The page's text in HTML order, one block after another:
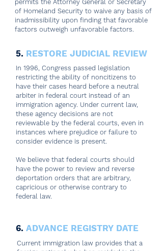
permits the Attorney General or Secretary
of Homeland Security to waive any basis of
inadmissibility upon finding that favorable
factors outweigh unfavorable factors.
5. RESTORE JUDICIAL REVIEW
In 1996, Congress passed legislation
restricting the ability of noncitizens to
have their cases heard before a neutral
arbiter in federal court instead of an
immigration agency. Under current law,
these agency decisions are not
reviewable by the federal courts, even in
instances where prejudice or failure to
consider evidence is present.
We believe that federal courts should
have the power to review and reverse
deportation orders that are arbitrary,
capricious or otherwise contrary to
federal law.
6. ADVANCE REGISTRY DATE
Current immigration law provides that a